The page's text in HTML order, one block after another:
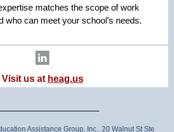
matches the scope of work
who can meet your school’s needs.
Visit us at heag.us
Assistance Group, Inc., 20 Walnut St Ste